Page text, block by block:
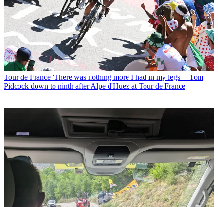
Tour de France 'There was nothing more I had in my legs' – Tom
Pidcock down to ninth after Alpe d'Huez at Tour de France